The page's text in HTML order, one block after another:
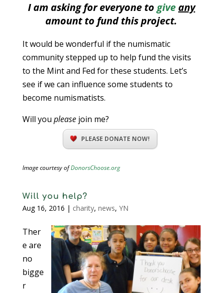
I am asking for everyone to giveany
amount to fund this project.
It would be wonderful if the numismatic
community stepped up to help fund the visits
to the Mint and Fed for these students. Let’s
see if we can influence some students to
become numismatists.
Will you pleasejoin me?
PLEASE DONATE NOW!
Image courtesy ofDonorsChoose.org
Will you help?
Aug 16, 2016 | charity, news, YN
Ther
e are
no
bigge
r